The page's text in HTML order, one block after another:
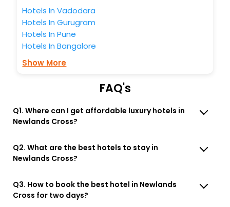
Hotels In Vadodara
Hotels In Gurugram
Hotels In Pune
Hotels In Bangalore
Show More
FAQ's
Q1. Where can I get affordable luxury hotels in
Newlands Cross?
Q2. What are the best hotels to stay in
Newlands Cross?
Q3. How to book the best hotel in Newlands
Cross for two days?